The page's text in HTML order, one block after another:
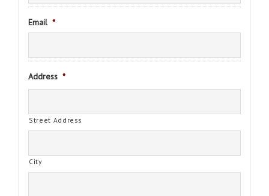
Email *
Address *
Street Address
City